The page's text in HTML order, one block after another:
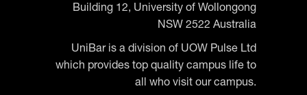
Building 12, University of Wollongong
NSW 2522 Australia
UniBar is a division of UOW Pulse Ltd
which provides top quality campus life to
all who visit our campus.